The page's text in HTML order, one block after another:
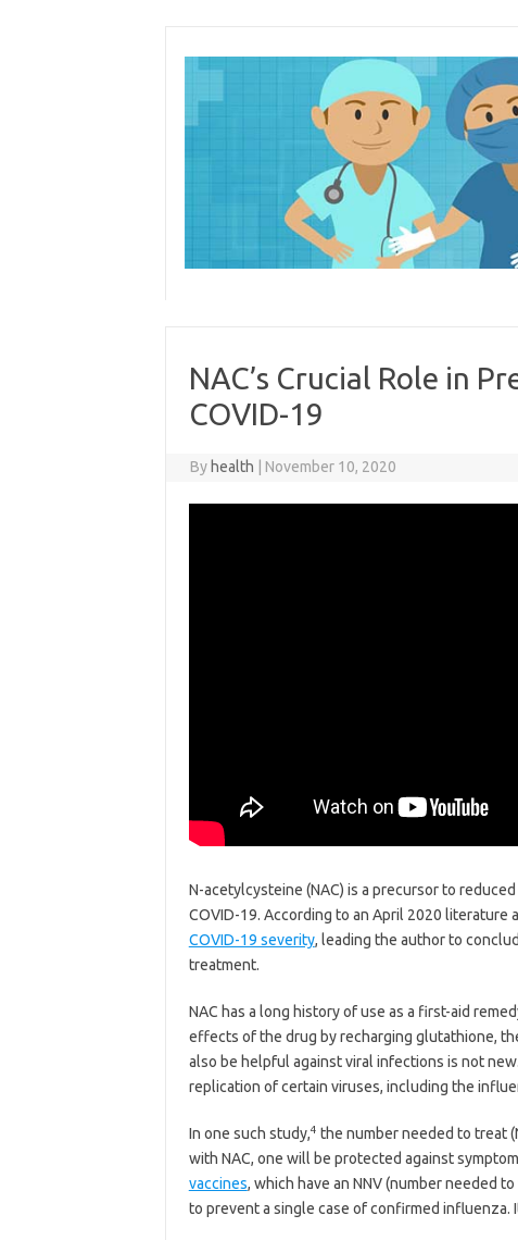
NAC’s Crucial Role in
COVID-19
By health November 10, 2020
N-acetylcysteine (NAC) is a precursor to
COVID-19. According to an April 2020 literature
COVID-19 severity, leading the author to
treatment.
NAC has a long history of use as a first-aid
effects of the drug by recharging glutathione,
also be helpful against viral infections is not
replication of certain viruses, including the
In one such study,4 the number needed to treat
with NAC, one will be protected against
vaccines, which have an NNV (number needed
to prevent a single case of confirmed influenza.